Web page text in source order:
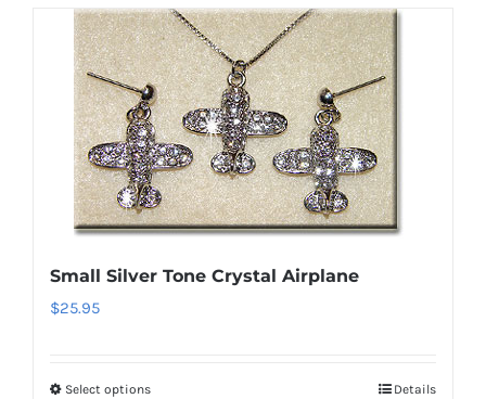
has
multiple
variants.
The
options
may
be
chosen
on
Small Silver Tone Crystal Airplane
$25.95
Select optionsThis
Details